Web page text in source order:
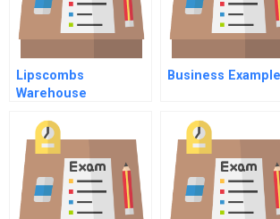
Lipscombs
Warehouse
Business Example